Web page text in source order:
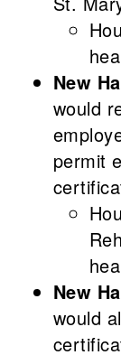
New
would
permit
New
would